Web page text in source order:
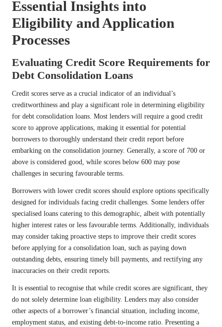
Essential Insights into
Eligibility and Application
Processes
Evaluating Credit Score Requirements for
Debt Consolidation Loans
Credit scores serve as a crucial indicator of an individual’s
creditworthiness and play a significant role in determining eligibility
for debt consolidation loans. Most lenders will require a good credit
score to approve applications, making it essential for potential
borrowers to thoroughly understand their credit report before
embarking on the consolidation journey. Generally, a score of 700 or
above is considered good, while scores below 600 may pose
challenges in securing favourable terms.
Borrowers with lower credit scores should explore options specifically
designed for individuals facing credit challenges. Some lenders offer
specialised loans catering to this demographic, albeit with potentially
higher interest rates or less favourable terms. Additionally, individuals
may consider taking proactive steps to improve their credit scores
before applying for a consolidation loan, such as paying down
outstanding debts, ensuring timely bill payments, and rectifying any
inaccuracies on their credit reports.
It is essential to recognise that while credit scores are significant, they
do not solely determine loan eligibility. Lenders may also consider
other aspects of a borrower’s financial situation, including income,
employment status, and existing debt-to-income ratio. Presenting a